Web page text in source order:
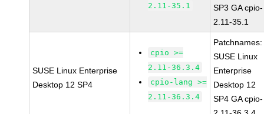
2.11-35.1
SP3 GA cpio-
2.11-35.1
SUSE Linux Enterprise
Desktop 12 SP4
cpio >=
2.11-36.3.4
cpio-lang >=
2.11-36.3.4
Patchnames:
SUSE Linux
Enterprise
Desktop 12
SP4 GA cpio-